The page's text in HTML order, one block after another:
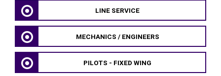
LINE SERVICE
MECHANICS / ENGINEERS
PILOTS - FIXED WING